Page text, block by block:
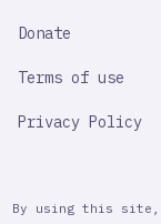
Donate
Terms of use
Privacy Policy
By using this site,